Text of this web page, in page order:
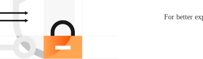
For better